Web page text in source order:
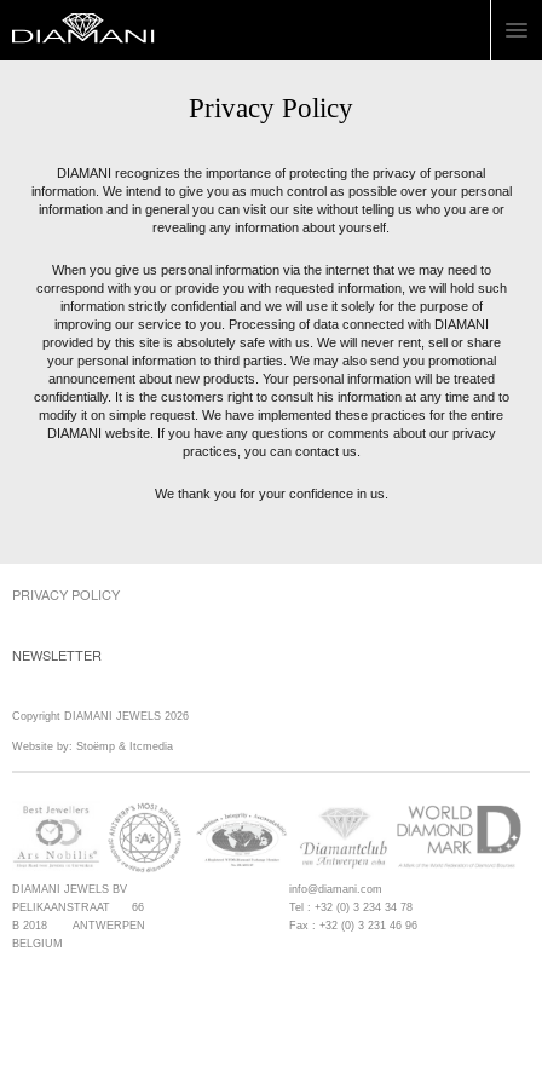
Privacy Policy
DIAMANI recognizes the importance of protecting the privacy of personal
information. We intend to give you as much control as possible over your personal
information and in general you can visit our site without telling us who you are or
revealing any information about yourself.
When you give us personal information via the internet that we may need to
correspond with you or provide you with requested information, we will hold such
information strictly confidential and we will use it solely for the purpose of
improving our service to you. Processing of data connected with DIAMANI
provided by this site is absolutely safe with us. We will never rent, sell or share
your personal information to third parties. We may also send you promotional
announcement about new products. Your personal information will be treated
confidentially. It is the customers right to consult his information at any time and to
modify it on simple request. We have implemented these practices for the entire
DIAMANI website. If you have any questions or comments about our privacy
practices, you can contact us.
We thank you for your confidence in us.
PRIVACY POLICY
NEWSLETTER
Copyright DIAMANI JEWELS 2026
Website by: Stoëmp & Itcmedia
DIAMANI JEWELS BV
PELIKAANSTRAAT 66
B 2018 ANTWERPEN
BELGIUM
info@diamani.com
Tel : +32 (0) 3 234 34 78
Fax : +32 (0) 3 231 46 96